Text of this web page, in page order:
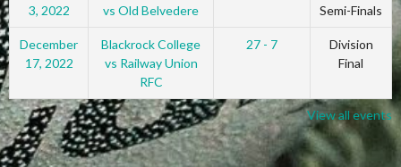
3, 2022
vs Old Belvedere
Semi-Finals
December
17, 2022
Blackrock College
vs Railway Union
RFC
27 - 7
Division
Final
View all events